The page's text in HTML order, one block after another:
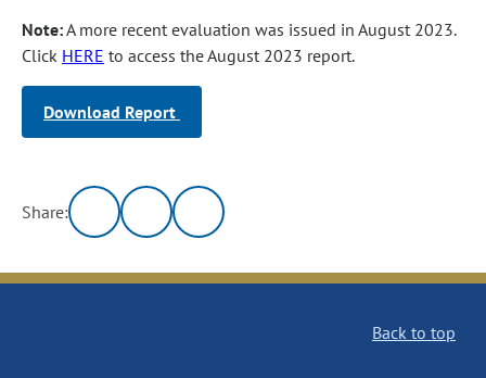
Note:A more recent evaluation was issued in August 2023.
Click HERE to access the August 2023 report.
Download Report
Share:
Back to top